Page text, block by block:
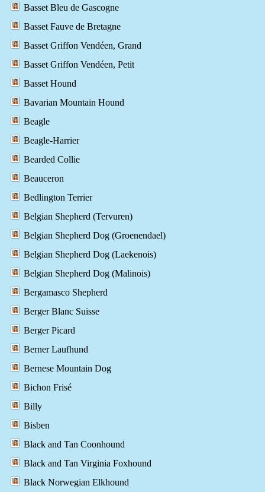
Basset Bleu de Gascogne
Basset Fauve de Bretagne
Basset Griffon Vendéen, Grand
Basset Griffon Vendéen, Petit
Basset Hound
Bavarian Mountain Hound
Beagle
Beagle-Harrier
Bearded Collie
Beauceron
Bedlington Terrier
Belgian Shepherd (Tervuren)
Belgian Shepherd Dog (Groenendael)
Belgian Shepherd Dog (Laekenois)
Belgian Shepherd Dog (Malinois)
Bergamasco Shepherd
Berger Blanc Suisse
Berger Picard
Berner Laufhund
Bernese Mountain Dog
Bichon Frisé
Billy
Bisben
Black and Tan Coonhound
Black and Tan Virginia Foxhound
Black Norwegian Elkhound